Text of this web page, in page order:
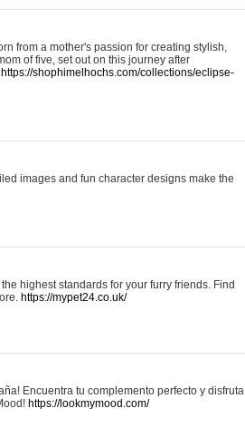
from a mother's passion for creating stylish,
of five, set out on this journey after
https://shophimelhochs.com/collections/eclipse-
images and fun character designs make the
highest standards for your furry friends. Find
https://mypet24.co.uk/
Encuentra tu complemento perfecto y disfruta
https://lookmymood.com/